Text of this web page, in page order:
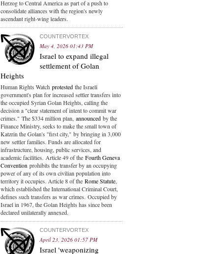
Herzog to Central America as part of a push to
consolidate alliances with the region's newly
ascendant right-wing leaders.
COUNTERVORTEX
May 4, 2026 01:43 PM
Israel to expand illegal
settlement of Golan
Heights
Human Rights Watch protested the Israeli
government's plan for increased settler transfers into
the occupied Syrian Golan Heights, calling the
decision a "clear statement of intent to commit war
crimes." The $334 million plan, announced by the
Finance Ministry, seeks to make the small town of
Katzrin the Golan's "first city," by bringing in 3,000
new settler families. Funds are allocated for
infrastructure, housing, public services, and
academic facilities. Article 49 of the Fourth Geneva
Convention prohibits the transfer by an occupying
power of any of its own civilian population into
territory it occupies. Article 8 of the Rome Statute,
which established the International Criminal Court,
defines such transfers as war crimes. Occupied by
Israel in 1967, the Golan Heights has since been
declared unilaterally annexed.
COUNTERVORTEX
April 23, 2026 01:57 PM
Israel 'weaponizing